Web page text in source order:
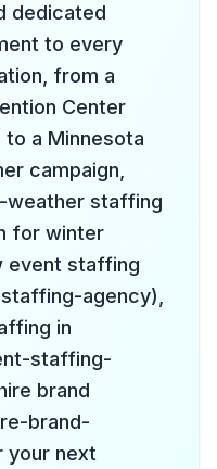
dedicated
to every
from a
Center
a Minnesota
campaign,
weather staffing
for winter
event staffing
agency),
in
staffing-
brand
brand-
your next